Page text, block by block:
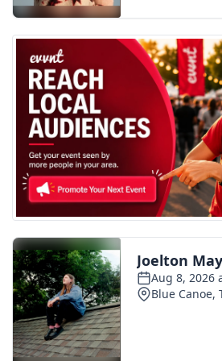
FOX 4 Premiere Week Giveaway
Teacher of the Month
WCBI Contests – Rules, Privacy,
and Service
FEATURES
Community
Home and Garden 2026
WCBI Cares